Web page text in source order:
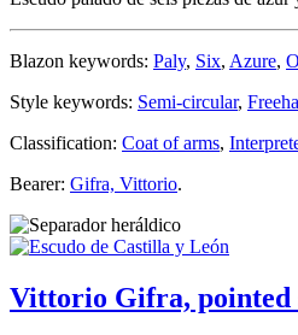
Blazon keywords: Paly, Six, Azure,
Style keywords: Semi-circular,
Classification: Coat of arms,
Bearer: Gifra, Vittorio.
Vittorio Gifra, pointed